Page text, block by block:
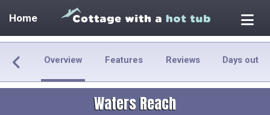
Home
Overview Features Reviews Days out
Waters Reach